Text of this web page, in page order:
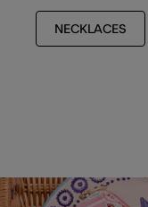
NECKLACES